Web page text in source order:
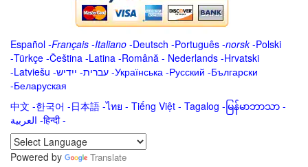
Español -Français -Italiano -Deutsch -Português -norsk-Polski
-Türkçe -Čeština -Latina -Română - Nederlands -Hrvatski
-Latviešu -ייִדיש -עברית -Українська -Русский -Български
-Беларуская
中文 -한국어 -日本語 -ไทย - Tiếng Việt - Tagalog - မြန်မာဘာသာ -
العربية -हिन्दी -
Powered by Translate